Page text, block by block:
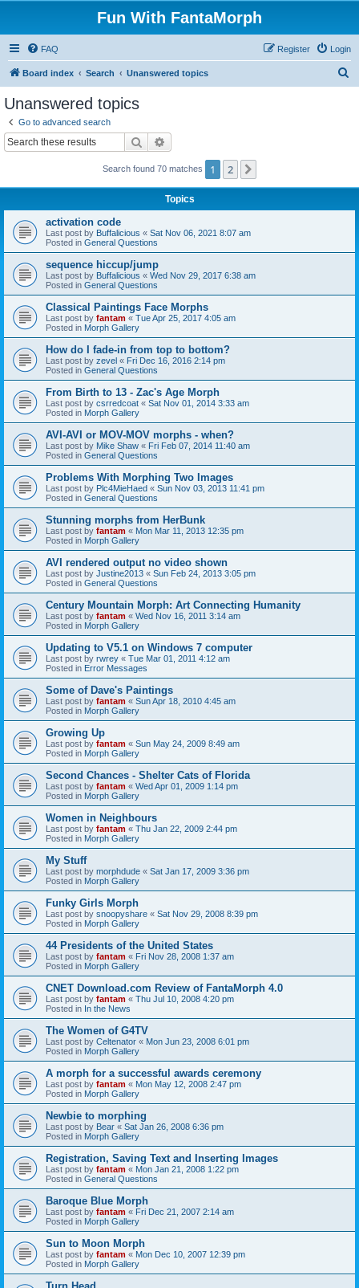
Fun With FantaMorph
FAQ Login
Register
Board index Search Unanswered topics
Unanswered topics
Go to advanced search
Search
Search found 70 matches 1 2
Topics
activation code
Last post by Buffalicious « Sat Nov 06, 2021 8:07 am
Posted in General Questions
sequence hiccup/jump
Last post by Buffalicious « Wed Nov 29, 2017 6:38 am
Posted in General Questions
Classical Paintings Face Morphs
Last post by fantam « Tue Apr 25, 2017 4:05 am
Posted in Morph Gallery
How do I fade-in from top to bottom?
Last post by zevel « Fri Dec 16, 2016 2:14 pm
Posted in General Questions
From Birth to 13 - Zac's Age Morph
Last post by csrredcoat « Sat Nov 01, 2014 3:33 am
Posted in Morph Gallery
AVI-AVI or MOV-MOV morphs - when?
Last post by Mike Shaw « Fri Feb 07, 2014 11:40 am
Posted in General Questions
Problems With Morphing Two Images
Last post by Plc4MieHaed « Sun Nov 03, 2013 11:41 pm
Posted in General Questions
Stunning morphs from HerBunk
Last post by fantam « Mon Mar 11, 2013 12:35 pm
Posted in Morph Gallery
AVI rendered output no video shown
Last post by Justine2013 « Sun Feb 24, 2013 3:05 pm
Posted in General Questions
Century Mountain Morph: Art Connecting Humanity
Last post by fantam « Wed Nov 16, 2011 3:14 am
Posted in Morph Gallery
Updating to V5.1 on Windows 7 computer
Last post by rwrey « Tue Mar 01, 2011 4:12 am
Posted in Error Messages
Some of Dave's Paintings
Last post by fantam « Sun Apr 18, 2010 4:45 am
Posted in Morph Gallery
Growing Up
Last post by fantam « Sun May 24, 2009 8:49 am
Posted in Morph Gallery
Second Chances - Shelter Cats of Florida
Last post by fantam « Wed Apr 01, 2009 1:14 pm
Posted in Morph Gallery
Women in Neighbours
Last post by fantam « Thu Jan 22, 2009 2:44 pm
Posted in Morph Gallery
My Stuff
Last post by morphdude « Sat Jan 17, 2009 3:36 pm
Posted in Morph Gallery
Funky Girls Morph
Last post by snoopyshare « Sat Nov 29, 2008 8:39 pm
Posted in Morph Gallery
44 Presidents of the United States
Last post by fantam « Fri Nov 28, 2008 1:37 am
Posted in Morph Gallery
CNET Download.com Review of FantaMorph 4.0
Last post by fantam « Thu Jul 10, 2008 4:20 pm
Posted in In the News
The Women of G4TV
Last post by Celtenator « Mon Jun 23, 2008 6:01 pm
Posted in Morph Gallery
A morph for a successful awards ceremony
Last post by fantam « Mon May 12, 2008 2:47 pm
Posted in Morph Gallery
Newbie to morphing
Last post by Bear « Sat Jan 26, 2008 6:36 pm
Posted in Morph Gallery
Registration, Saving Text and Inserting Images
Last post by fantam « Mon Jan 21, 2008 1:22 pm
Posted in General Questions
Baroque Blue Morph
Last post by fantam « Fri Dec 21, 2007 2:14 am
Posted in Morph Gallery
Sun to Moon Morph
Last post by fantam « Mon Dec 10, 2007 12:39 pm
Posted in Morph Gallery
Turn Head